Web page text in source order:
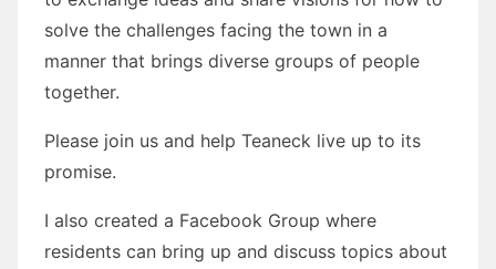
solve the challenges facing the town in a
manner that brings diverse groups of people
together.
Please join us and help Teaneck live up to its
promise.
I also created a Facebook Group where
residents can bring up and discuss topics about